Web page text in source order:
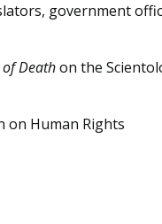
government
Deathon the
on Human Rights